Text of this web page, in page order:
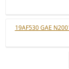
19AF530 GAE